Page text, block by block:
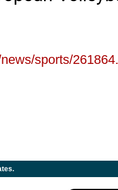
sports/